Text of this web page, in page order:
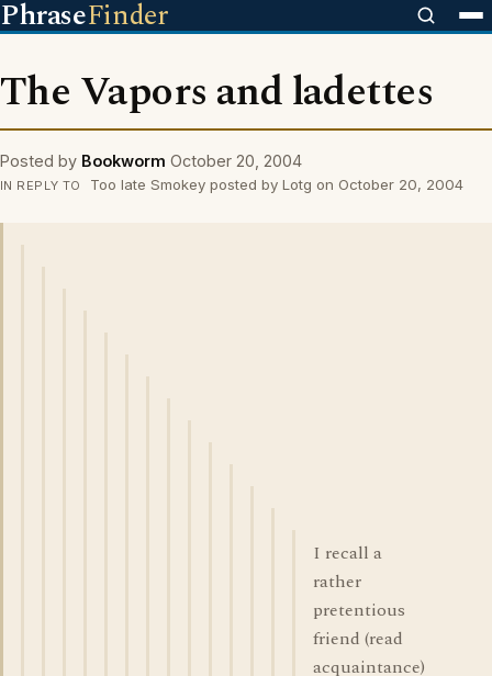
PhraseFinder
The Vapors and ladettes
Posted by Bookworm October 20, 2004
IN REPLY TO Too late Smokey posted by Lotg on October 20, 2004
I recall a
rather
pretentious
friend (read
acquaintance)